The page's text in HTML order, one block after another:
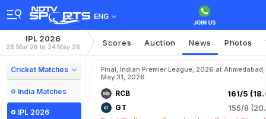
ENG
IPL 2026
28 Mar 26 to 24 May 26 Scores Auction News Photos
Cricket Matches
India Matches
IPL 2026
Final, Indian Premier League, 2026 at Ahmedabad,
May 31, 2026
RCB 161/5
GT 155/8